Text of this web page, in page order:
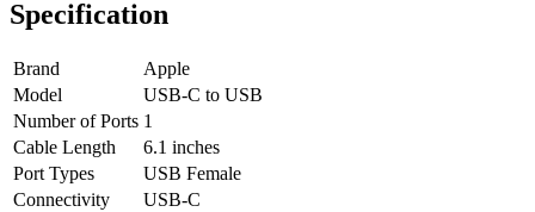
Specification
Brand
Apple
Model
USB-C to USB
Number of Ports 1
Cable Length
6.1 inches
Port Types
USB Female
Connectivity
USB-C